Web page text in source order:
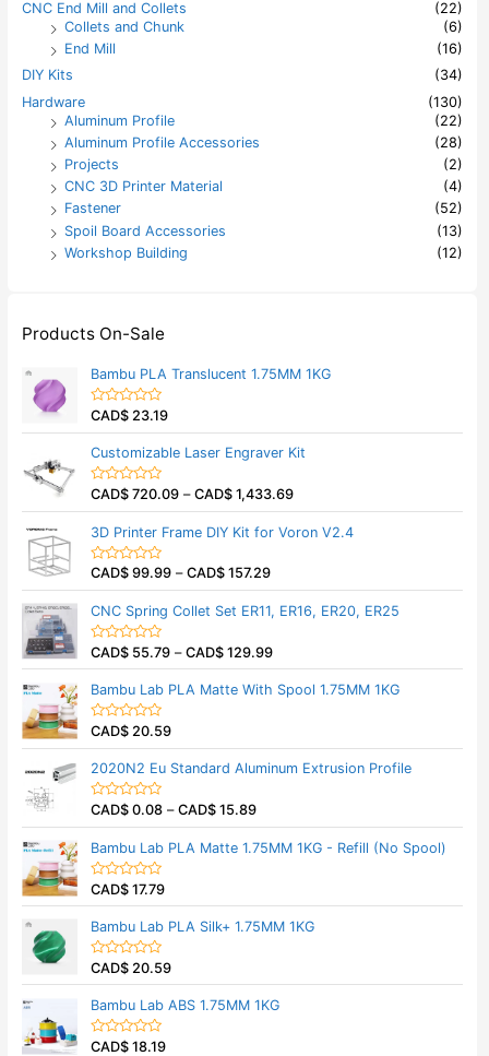
CNC End Mill and Collets
(22)
Collets and Chunk
(6)
End Mill
(16)
DIY Kits
(34)
Hardware
(130)
Aluminum Profile
(22)
Aluminum Profile Accessories
(28)
Projects
(2)
CNC 3D Printer Material
(4)
Fastener
(52)
Spoil Board Accessories
(13)
Workshop Building
(12)
Products On-Sale
Bambu PLA Translucent 1.75MM 1KG
R
e
d
0
o
o
5
CAD$ 23.19
Customizable Laser Engraver Kit
R
e
d
0
o
o
5
CAD$ 720.09 –CAD$ 1,433.69
3D Printer Frame DIY Kit for Voron V2.4
R
e
d
0
o
o
f
5
CAD$ 99.99 –CAD$ 157.29
CNC Spring Collet Set ER11, ER16, ER20, ER25
R
e
d
0
o
o
f
5
CAD$ 55.79 –CAD$ 129.99
Bambu Lab PLA Matte With Spool 1.75MM 1KG
R
e
d
0
o
o
5
CAD$ 20.59
2020N2 Eu Standard Aluminum Extrusion Profile
R
e
d
0
o
o
f
5
CAD$ 0.08 –CAD$ 15.89
Bambu Lab PLA Matte 1.75MM 1KG - Refill (No Spool)
R
e
d
0
o
o
f
5
CAD$ 17.79
Bambu Lab PLA Silk+ 1.75MM 1KG
R
e
d
0
o
CAD$ 20.59
Bambu Lab ABS 1.75MM 1KG
R
CAD$ 18.19